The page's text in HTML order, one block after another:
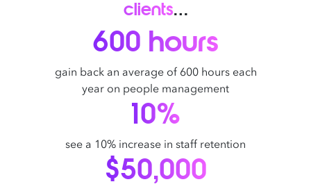
clients…
600 hours
gain back an average of 600 hours each
year on people management
10%
see a 10% increase in staff retention
$50,000